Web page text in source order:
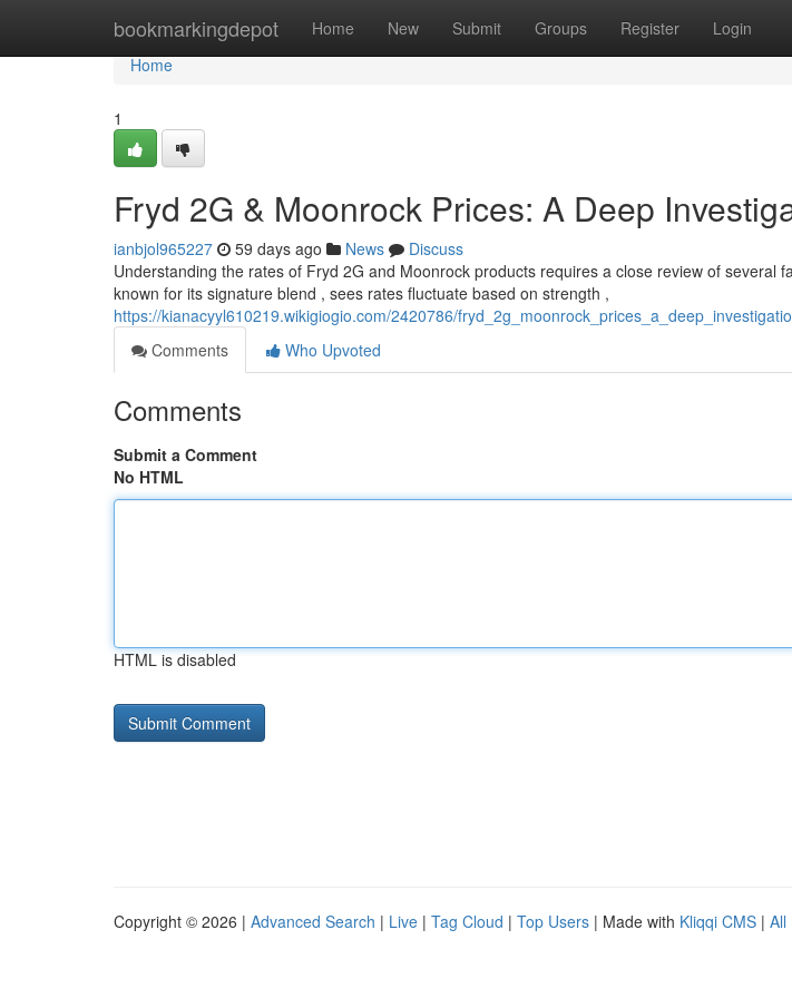
bookmarkingdepot Home New Submit Groups Register Login
Home
Home
1
Fryd 2G & Moonrock Prices: A Deep
ianbjol965227 59 days ago News
Discuss
Understanding the rates of Fryd 2G and Moonrock products requires a close review of several
known for its signature blend , sees rates fluctuate based on strength ,
https://kianacyyl610219.wikigiogio.com/2420786/
Comments
Who Upvoted
Comments
Submit a Comment
No HTML
HTML is disabled
Copyright © 2026 | Advanced Search | Live | Tag Cloud | Top Users | Made with Kliqqi CMS | All